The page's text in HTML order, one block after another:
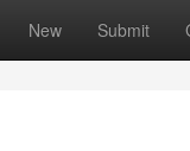
New Submit